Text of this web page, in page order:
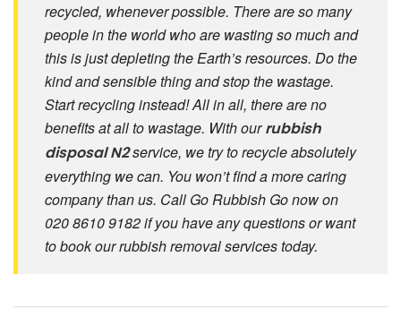
recycled, whenever possible. There are so many
people in the world who are wasting so much and
this is just depleting the Earth’s resources. Do the
kind and sensible thing and stop the wastage.
Start recycling instead! All in all, there are no
benefits at all to wastage. With ourrubbish
disposal N2service, we try to recycle absolutely
everything we can. You won’t find a more caring
company than us. Call Go Rubbish Go now on
020 8610 9182 if you have any questions or want
to book our rubbish removal services today.